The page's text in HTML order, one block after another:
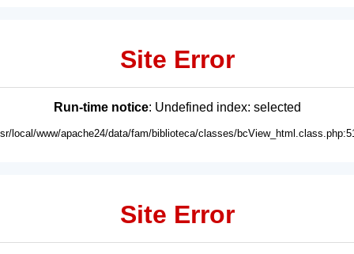
Site Error
Run-time notice: Undefined index: selected
local/www/apache24/data/fam/biblioteca/classes/
Site Error